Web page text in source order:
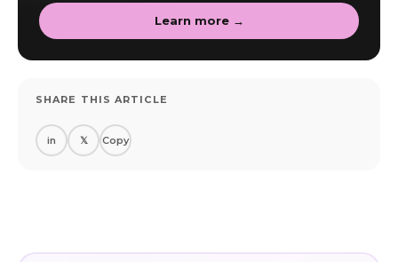
Learn more →
SHARE THIS ARTICLE
in 𝕏 Copy